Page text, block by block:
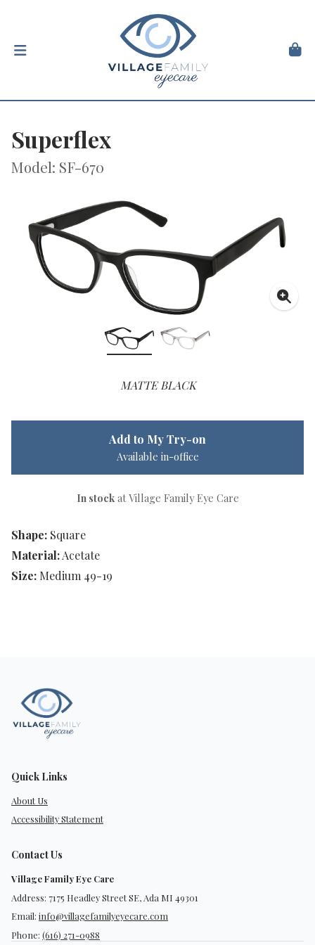
Superflex
Model: SF-670
MATTE BLACK
Shape: Square
Material:Acetate
Size: Medium 49-19
Add to My Try-on
Available in-office
In stockat Village Family Eye Care
Quick Links
About Us
Accessibility Statement
Contact Us
Village Family Eye Care
Address: 7175 Headley Street SE, Ada MI 49301
Email: info@villagefamilyeyecare.com
Phone: (616) 271-0988